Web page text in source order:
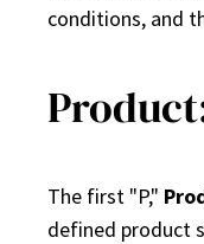
conditions, and
The first "P,"
defined product